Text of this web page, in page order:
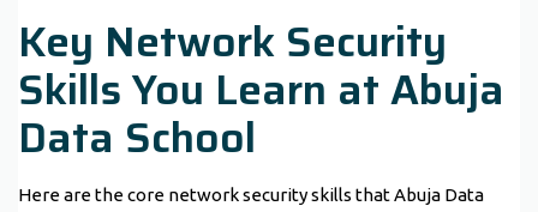
Key Network Security
Skills You Learn at Abuja
Data School
Here are the core network security skills that Abuja Data